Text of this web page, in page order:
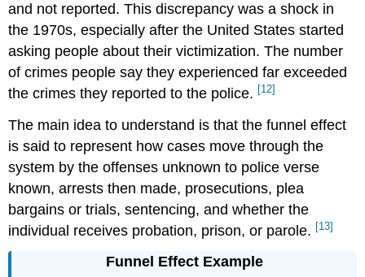
and not reported. This discrepancy was a shock in
the 1970s, especially after the United States started
asking people about their victimization. The number
of crimes people say they experienced far exceeded
the crimes they reported to the police. [12]
The main idea to understand is that the funnel effect
is said to represent how cases move through the
system by the offenses unknown to police verse
known, arrests then made, prosecutions, plea
bargains or trials, sentencing, and whether the
individual receives probation, prison, or parole. [13]
Funnel Effect Example